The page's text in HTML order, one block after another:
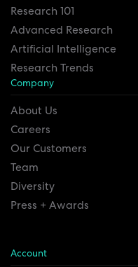
Research 101
Advanced Research
Artificial Intelligence
Research Trends
Company
About Us
Careers
Our Customers
Team
Diversity
Press + Awards
Account